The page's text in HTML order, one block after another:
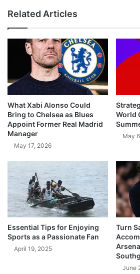
Related Articles
What Xabi Alonso Could
Bring to Chelsea as Blues
Appoint Former Real Madrid
Manager
May 17, 2026
World
May
Essential Tips for Enjoying
Sports as a Passionate Fan
April 19, 2025
Turn
June